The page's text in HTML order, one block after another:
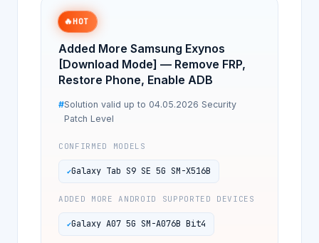
🔥HOT
Added More Samsung Exynos
[Download Mode] — Remove FRP,
Restore Phone, Enable ADB
Solution valid up to 04.05.2026 Security
Patch Level
CONFIRMED MODELS
Galaxy Tab S9 SE 5G SM-X516B
ADDED MORE ANDROID SUPPORTED DEVICES
Galaxy A07 5G SM-A076B Bit4